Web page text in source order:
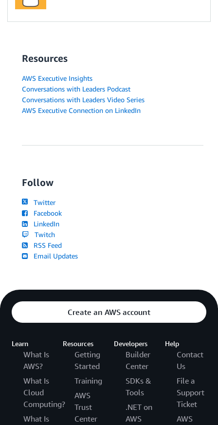
Resources
AWS Executive Insights
Conversations with Leaders Podcast
Conversations with Leaders Video Series
AWS Executive Connection on LinkedIn
Follow
Twitter
Facebook
LinkedIn
Twitch
RSS Feed
Email Updates
Create an AWS account
Learn
What Is
AWS?
What Is
Cloud
Computing?
What Is
Resources
Getting
Started
Training
AWS
Trust
Center
Developers
Builder
Center
SDKs &
Tools
.NET on
AWS
Help
Contact
Us
File a
Support
Ticket
AWS